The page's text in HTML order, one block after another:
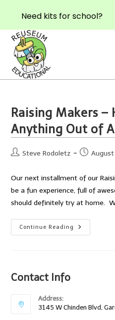
Skip
content
Raising Makers –
Anything Out of
PostSteve Rodoletz
Post
Our next installment of our
be a fun experience, full of
should definitely try at home.
Continue Reading
Raising
Makers
Contact Info
Address:
3145 W Chinden Blvd,
Need kits for school?